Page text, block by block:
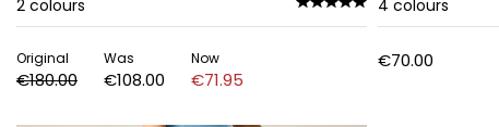
2 colours
Original
€180.00
Was
€108.00
Now
€71.95
4 colours
€70.00